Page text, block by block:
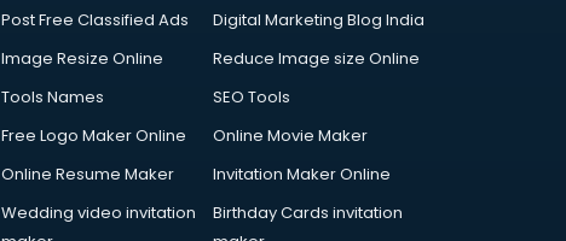
Post Free Classified Ads
Digital Marketing Blog India
Image Resize Online
Reduce Image size Online
Tools Names
SEO Tools
Free Logo Maker Online
Online Movie Maker
Online Resume Maker
Invitation Maker Online
Wedding video invitation
Birthday Cards invitation